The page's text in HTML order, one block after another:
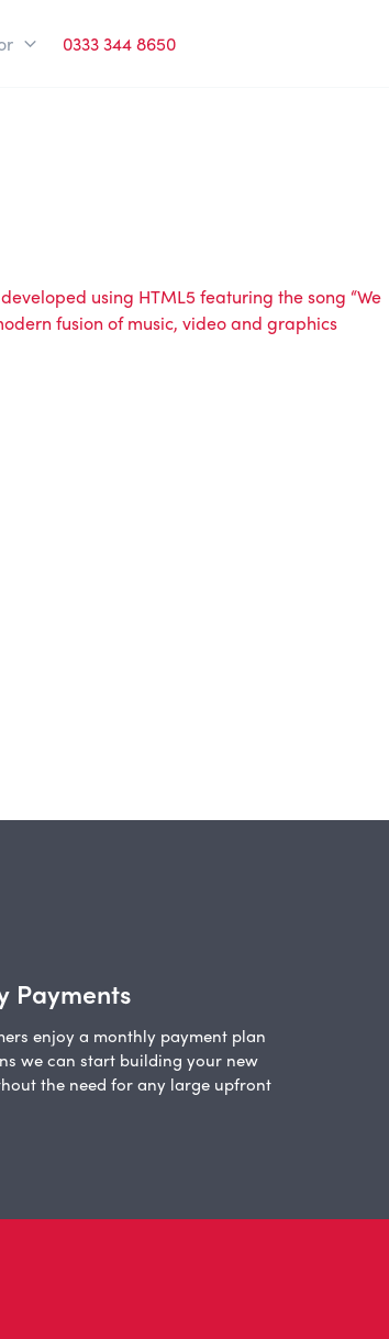
0333 344 8650
using HTML5 featuring the song “We
fusion of music, video and graphics
Payments
enjoy a monthly payment plan
we can start building your new
the need for any large upfront